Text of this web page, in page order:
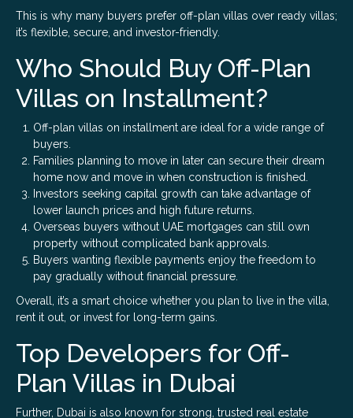
This is why many buyers prefer off-plan villas over ready villas;
it’s flexible, secure, and investor-friendly.
Who Should Buy Off-Plan
Villas on Installment?
Off-plan villas on installment are ideal for a wide range of
buyers.
Families planning to move in later can secure their dream
home now and move in when construction is finished.
Investors seeking capital growth can take advantage of
lower launch prices and high future returns.
Overseas buyers without UAE mortgages can still own
property without complicated bank approvals.
Buyers wanting flexible payments enjoy the freedom to
pay gradually without financial pressure.
Overall, it’s a smart choice whether you plan to live in the villa,
rent it out, or invest for long-term gains.
Top Developers for Off-
Plan Villas in Dubai
Further, Dubai is also known for strong, trusted real estate